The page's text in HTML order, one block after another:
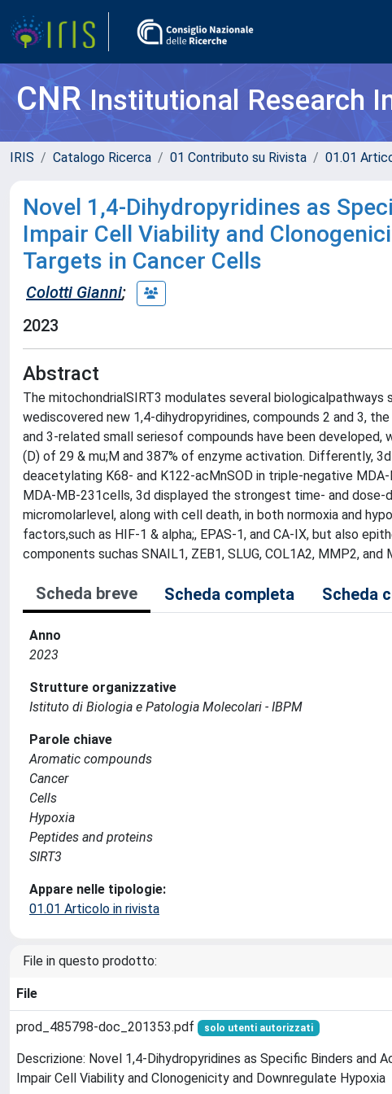
CNRInstitutional Research
IRIS Catalogo Ricerca 01 Contributo su Rivista 01.01
Novel 1,4-Dihydropyridines as
Impair Cell Viability and
Targets in Cancer Cells
Colotti Gianni;
2023
Abstract
The mitochondrialSIRT3 modulates several biologicalpathways
wediscovered new 1,4-dihydropyridines, compounds 2 and 3,
and 3-related small seriesof compounds have been
(D) of 29 & mu;M and 387% of enzyme activation. Differently,
deacetylating K68- and K122-acMnSOD in triple-negative
MDA-MB-231cells, 3d displayed the strongest time- and
micromolarlevel, along with cell death, in both normoxia and
factors,such as HIF-1 & alpha;, EPAS-1, and CA-IX, but also
components suchas SNAIL1, ZEB1, SLUG, COL1A2, MMP2,
Scheda breve Scheda completa Scheda
Anno
2023
Strutture organizzative
Istituto di Biologia e Patologia Molecolari - IBPM
Parole chiave
Aromatic compounds
Cancer
Cells
Hypoxia
Peptides and proteins
SIRT3
Appare nelle tipologie:
01.01 Articolo in rivista
File in questo prodotto:
File
prod_485798-doc_201353.pdf solo utenti autorizzati
Descrizione: Novel 1,4-Dihydropyridines as Specific Binders and
Impair Cell Viability and Clonogenicity and Downregulate Hypoxia